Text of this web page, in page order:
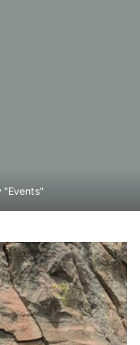
"Events"